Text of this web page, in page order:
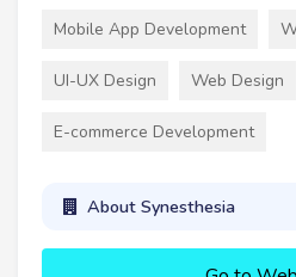
Mobile App Development
UI-UX Design Web Design
E-commerce Development
About Synesthesia